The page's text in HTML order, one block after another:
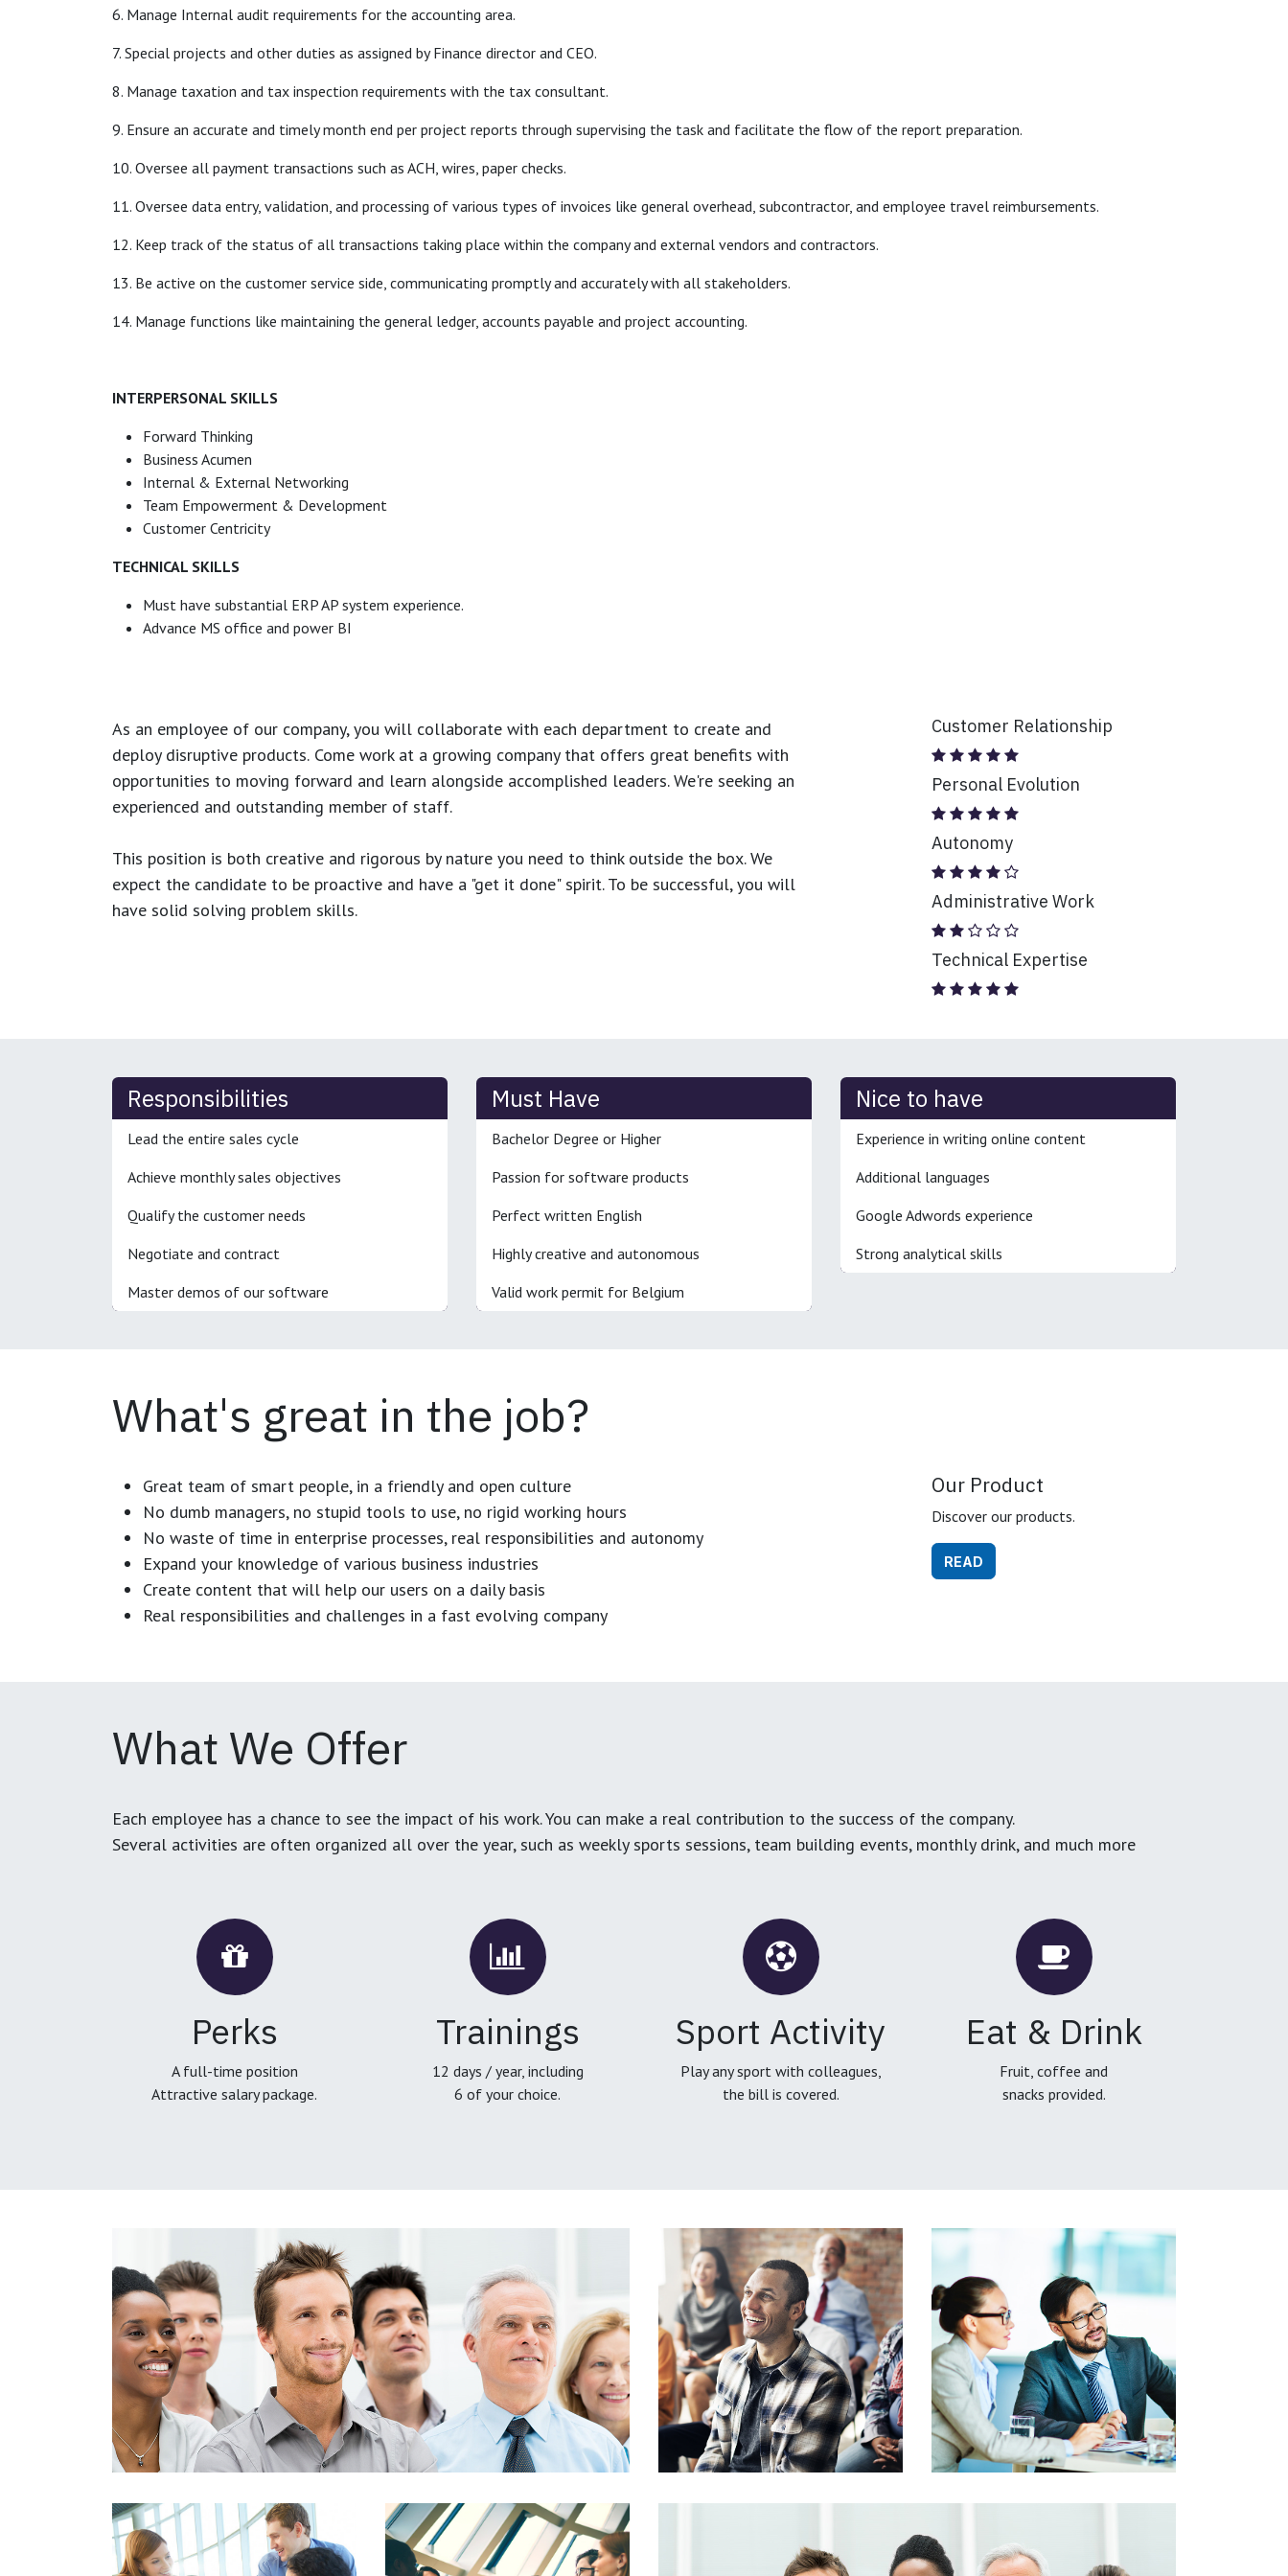
6. Manage Internal audit requirements for the accounting area.
7. Special projects and other duties as assigned by Finance director and CEO.
8. Manage taxation and tax inspection requirements with the tax consultant.
9. Ensure an accurate and timely month end per project reports through supervising the task and facilitate the flow of the report preparation.
10. Oversee all payment transactions such as ACH, wires, paper checks.
11. Oversee data entry, validation, and processing of various types of invoices like general overhead, subcontractor, and employee travel reimbursements.
12. Keep track of the status of all transactions taking place within the company and external vendors and contractors.
13. Be active on the customer service side, communicating promptly and accurately with all stakeholders.
14. Manage functions like maintaining the general ledger, accounts payable and project accounting.
INTERPERSONAL SKILLS
Forward Thinking
Business Acumen
Internal & External Networking
Team Empowerment & Development
Customer Centricity
TECHNICAL SKILLS
Must have substantial ERP AP system experience.
Advance MS office and power BI
As an employee of our company, you will collaborate with each department to create and
deploy disruptive products. Come work at a growing company that offers great benefits with
opportunities to moving forward and learn alongside accomplished leaders. We're seeking an
experienced and outstanding member of staff.
This position is both creative and rigorous by nature you need to think outside the box. We
expect the candidate to be proactive and have a "get it done" spirit. To be successful, you will
have solid solving problem skills.
Customer Relationship
Personal Evolution
Autonomy
Administrative Work
Technical Expertise
Responsibilities
Lead the entire sales cycle
Achieve monthly sales objectives
Qualify the customer needs
Negotiate and contract
Master demos of our software
Must Have
Bachelor Degree or Higher
Passion for software products
Perfect written English
Highly creative and autonomous
Valid work permit for Belgium
Nice to have
Experience in writing online content
Additional languages
Google Adwords experience
Strong analytical skills
What's great in the job?
Great team of smart people, in a friendly and open culture
No dumb managers, no stupid tools to use, no rigid working hours
No waste of time in enterprise processes, real responsibilities and autonomy
Expand your knowledge of various business industries
Create content that will help our users on a daily basis
Real responsibilities and challenges in a fast evolving company
Our Product
Discover our products.
READ
What We Offer
Each employee has a chance to see the impact of his work. You can make a real contribution to the success of the company.
Several activities are often organized all over the year, such as weekly sports sessions, team building events, monthly drink, and much more
Perks
A full-time position
Attractive salary package.
Trainings
12 days / year, including
6 of your choice.
Sport Activity
Play any sport with colleagues,
the bill is covered.
Eat & Drink
Fruit, coffee and
snacks provided.